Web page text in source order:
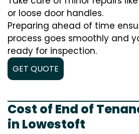
or loose door handles.
Preparing ahead of time
process goes smoothly and
ready for inspection.
GET QUOTE
Cost of End of
in Lowestoft